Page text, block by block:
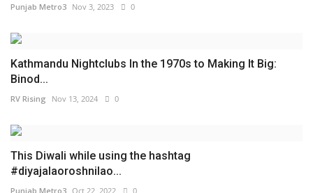
Punjab Metro3 Nov 3, 2023 0
Kathmandu Nightclubs In the 1970s to Making It Big:
Binod...
RV Rising Nov 13, 2024 0
This Diwali while using the hashtag
#diyajalaoroshnilao...
Punjab Metro3 Oct 22, 2022 0